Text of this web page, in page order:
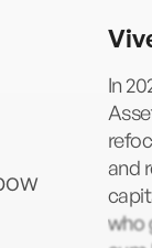
In
and
who